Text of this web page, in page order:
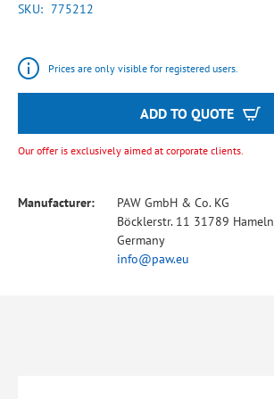
SKU 775212
Prices are only visible for registered users.
ADD TO QUOTE
Our offer is exclusively aimed at corporate clients.
Manufacturer:
PAW GmbH & Co. KG
Böcklerstr. 11 31789 Hameln
Germany
info@paw.eu